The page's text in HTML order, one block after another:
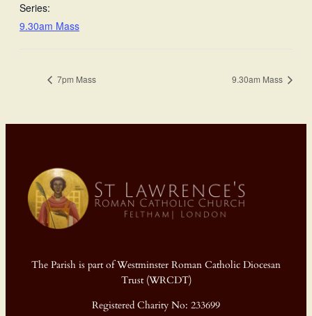
Series:
9.30am Mass
7pm Mass 9.30am Mass
The Parish is part of Westminster Roman Catholic Diocesan
Trust (WRCDT)
Registered Charity No: 233699